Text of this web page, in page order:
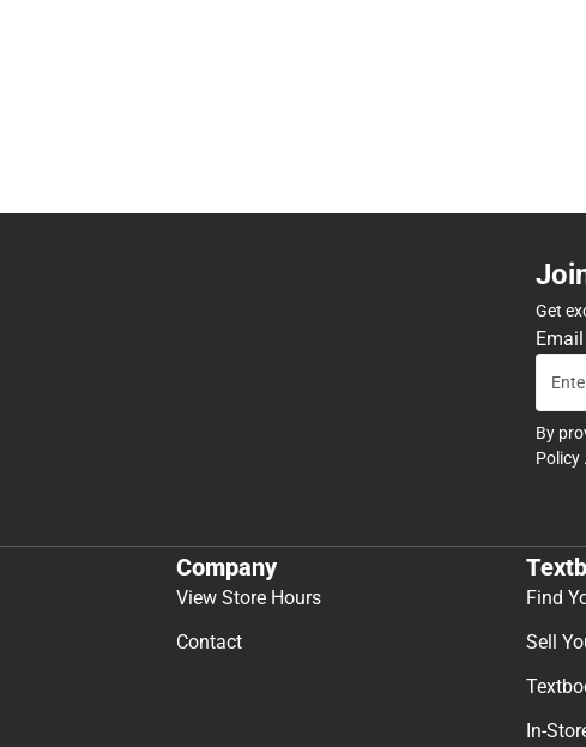
Get
Email
By
Policy .
Company
View Store Hours
Contact
Find
Sell
In-